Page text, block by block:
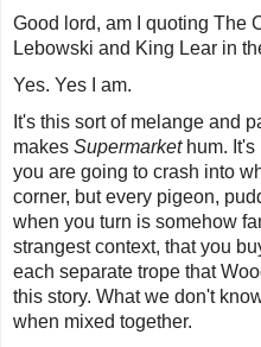
Good lord, am I quoting The
Lebowski and King Lear in
Yes. Yes I am.
It's this sort of melange and
makes Supermarkethum. It's
you are going to crash into
corner, but every pigeon,
when you turn is somehow
strangest context, that you
each separate trope that
this story. What we don't
when mixed together.